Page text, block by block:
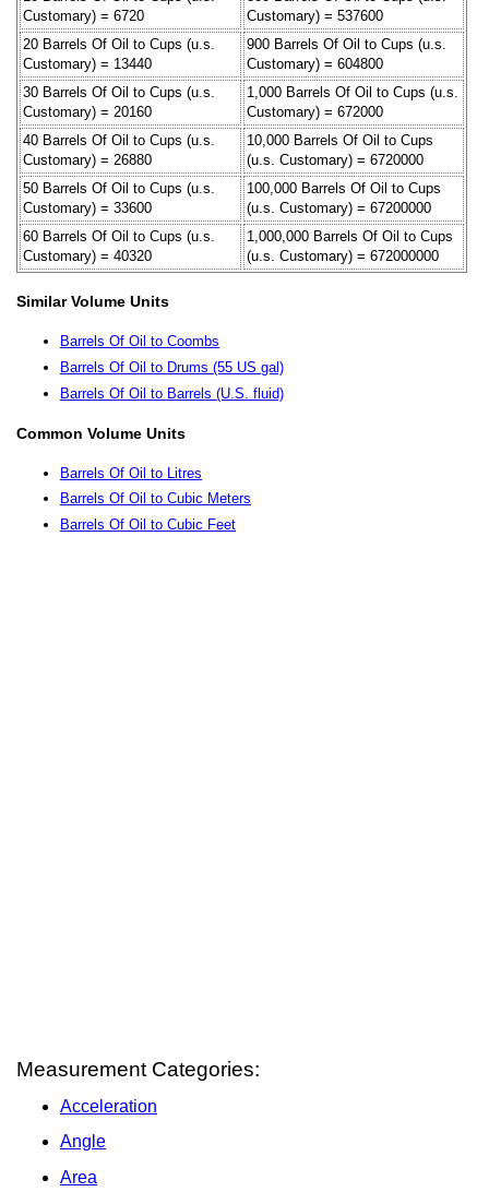
Customary) = 6720
Customary) = 537600
20 Barrels Of Oil to Cups (u.s.
Customary) = 13440
900 Barrels Of Oil to Cups (u.s.
Customary) = 604800
30 Barrels Of Oil to Cups (u.s.
Customary) = 20160
1,000 Barrels Of Oil to Cups (u.s.
Customary) = 672000
40 Barrels Of Oil to Cups (u.s.
Customary) = 26880
10,000 Barrels Of Oil to Cups
(u.s. Customary) = 6720000
50 Barrels Of Oil to Cups (u.s.
Customary) = 33600
100,000 Barrels Of Oil to Cups
(u.s. Customary) = 67200000
60 Barrels Of Oil to Cups (u.s.
Customary) = 40320
1,000,000 Barrels Of Oil to Cups
(u.s. Customary) = 672000000
Similar Volume Units
Barrels Of Oil to Coombs
Barrels Of Oil to Drums (55 US gal)
Barrels Of Oil to Barrels (U.S. fluid)
Common Volume Units
Barrels Of Oil to Litres
Barrels Of Oil to Cubic Meters
Barrels Of Oil to Cubic Feet
Measurement Categories:
Acceleration
Angle
Area